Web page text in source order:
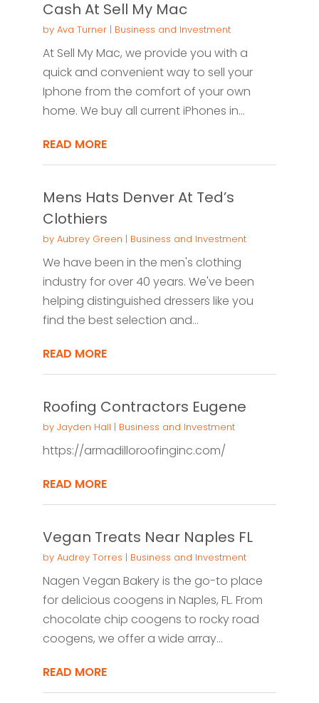
Cash At Sell My Mac
by Ava Turner| Business and Investment
At Sell My Mac, we provide you with a
quick and convenient way to sell your
Iphone from the comfort of your own
home. We buy all current iPhones in...
READ MORE
Mens Hats Denver At Ted’s
Clothiers
by Aubrey Green | Business and Investment
We have been in the men's clothing
industry for over 40 years. We've been
helping distinguished dressers like you
find the best selection and...
READ MORE
Roofing Contractors Eugene
by Jayden Hall | Business and Investment
https://armadilloroofinginc.com/
READ MORE
Vegan Treats Near Naples FL
by Audrey Torres | Business and Investment
Nagen Vegan Bakery is the go-to place
for delicious coogens in Naples, FL. From
chocolate chip coogens to rocky road
coogens, we offer a wide array...
READ MORE